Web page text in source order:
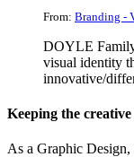
From: Branding -
DOYLE
visual identity
innovative/
Keeping the
As a Graphic